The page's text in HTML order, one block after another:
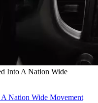
Into A Nation Wide
Nation Wide Movement